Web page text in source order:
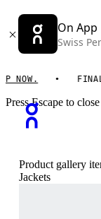
On App
Swiss
FINAL
Press Escape to
Product gallery
Jackets